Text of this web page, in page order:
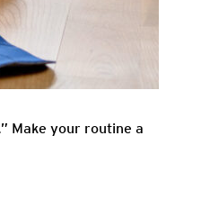
Make your routine a